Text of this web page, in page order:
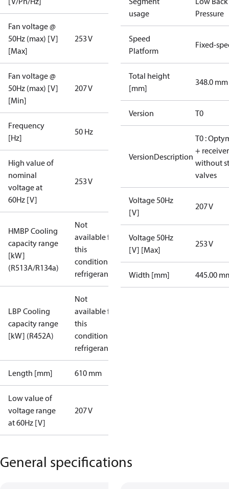
Fan voltage @
50Hz (max) [V]
[Max]
253 V
Fan voltage @
50Hz (max) [V]
[Min]
207 V
Frequency
[Hz]
50 Hz
High value of
nominal
voltage at
60Hz [V]
253 V
HMBP Cooling
capacity range
[kW]
(R513A/R134a)
Not
available for
this
condition /
refrigerant
LBP Cooling
capacity range
[kW] (R452A)
Not
available for
this
condition /
refrigerant
Length [mm] 610 mm
Low value of
voltage range
at 60Hz [V]
207 V
usage
Pressure
Speed
Platform
Fixed-
Total height
[mm]
348.0 mm
Version T0
VersionDescription
T0 :
+ receiver
without
valves
Voltage 50Hz
[V]
207 V
Voltage 50Hz
[V] [Max]
253 V
Width [mm] 445.00
General specifications